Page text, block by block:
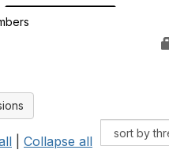
Collapse all